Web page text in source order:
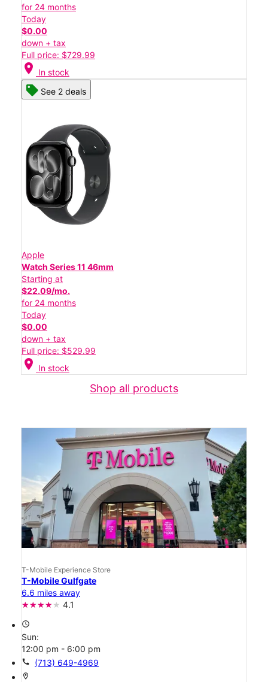
for 24 months
Today
$0.00
down + tax
Full price: $729.99
location_on In stock
See 2 deals
Apple
Watch Series 11 46mm
Starting at
$22.09/mo.
for 24 months
Today
$0.00
down + tax
Full price: $529.99
location_on In stock
Shop all products
T-Mobile Experience Store
T-Mobile Gulfgate
6.6 miles away
4.1
access_time
Sun:
12:00 pm - 6:00 pm
call (713) 649-4969
location_on